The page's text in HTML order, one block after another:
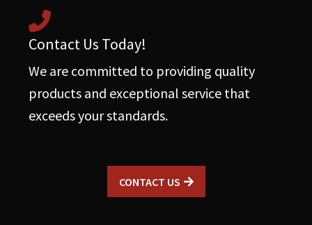
Contact Us Today!
We are committed to providing quality
products and exceptional service that
exceeds your standards.
CONTACT US